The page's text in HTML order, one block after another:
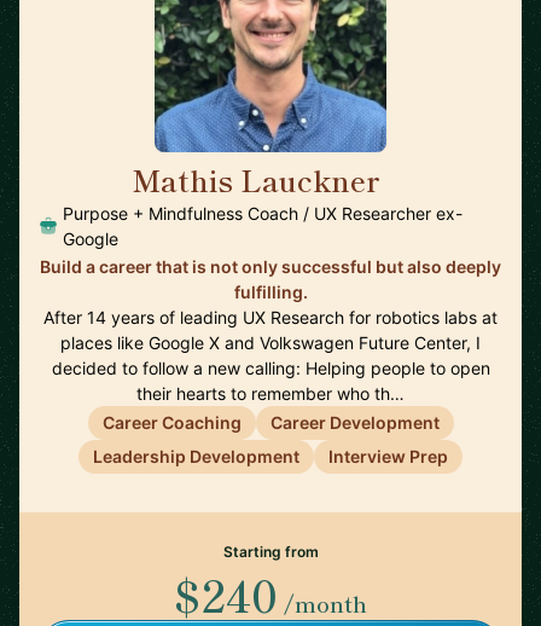
Mathis Lauckner
Purpose + Mindfulness Coach / UX Researcher ex-
Google
Build a career that is not only successful but also deeply
fulfilling.
After 14 years of leading UX Research for robotics labs at
places like Google X and Volkswagen Future Center, I
decided to follow a new calling: Helping people to open
their hearts to remember who th…
Career Coaching
Career Development
Leadership Development
Interview Prep
Starting from
$240 /month